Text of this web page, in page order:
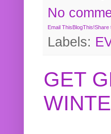
No
Email ThisBlogThis!Share
Labels:
GET